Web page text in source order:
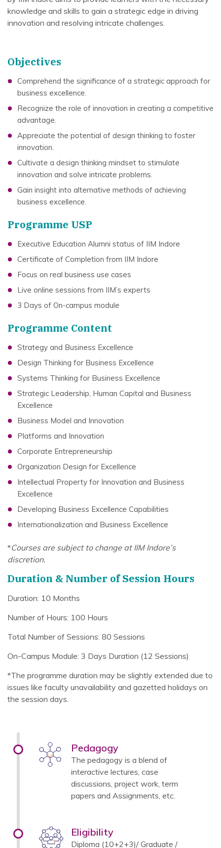
knowledge and skills to gain a strategic edge in driving
innovation and resolving intricate challenges.
Objectives
Comprehend the significance of a strategic approach for
business excellence.
Recognize the role of innovation in creating a competitive
advantage.
Appreciate the potential of design thinking to foster
innovation.
Cultivate a design thinking mindset to stimulate
innovation and solve intricate problems.
Gain insight into alternative methods of achieving
business excellence.
Programme USP
Executive Education Alumni status of IIM Indore
Certificate of Completion from IIM Indore
Focus on real business use cases
Live online sessions from IIM’s experts
3 Days of On-campus module
Programme Content
Strategy and Business Excellence
Design Thinking for Business Excellence
Systems Thinking for Business Excellence
Strategic Leadership, Human Capital and Business
Excellence
Business Model and Innovation
Platforms and Innovation
Corporate Entrepreneurship
Organization Design for Excellence
Intellectual Property for Innovation and Business
Excellence
Developing Business Excellence Capabilities
Internationalization and Business Excellence
*Courses are subject to change at IIM Indore’s
discretion.
Duration & Number of Session Hours
Duration: 10 Months
Number of Hours: 100 Hours
Total Number of Sessions: 80 Sessions
On-Campus Module: 3 Days Duration (12 Sessions)
*The programme duration may be slightly extended due to
issues like faculty unavailability and gazetted holidays on
the session days.
Pedagogy
The pedagogy is a blend of
interactive lectures, case
discussions, project work, term
papers and Assignments, etc.
Eligibility
Diploma (10+2+3)/ Graduate /